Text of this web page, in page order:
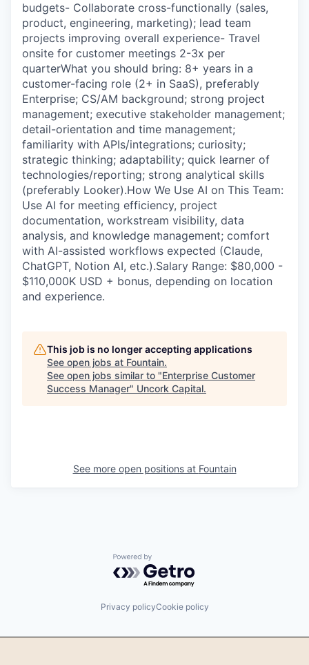
budgets- Collaborate cross-functionally (sales,
product, engineering, marketing); lead team
projects improving overall experience- Travel
onsite for customer meetings 2-3x per
quarterWhat you should bring: 8+ years in a
customer-facing role (2+ in SaaS), preferably
Enterprise; CS/AM background; strong project
management; executive stakeholder management;
detail-orientation and time management;
familiarity with APIs/integrations; curiosity;
strategic thinking; adaptability; quick learner of
technologies/reporting; strong analytical skills
(preferably Looker).How We Use AI on This Team:
Use AI for meeting efficiency, project
documentation, workstream visibility, data
analysis, and knowledge management; comfort
with AI-assisted workflows expected (Claude,
ChatGPT, Notion AI, etc.).Salary Range: $80,000 -
$110,000K USD + bonus, depending on location
and experience.
This job is no longer accepting applications
See open jobs at Fountain.
See open jobs similar to "Enterprise Customer
Success Manager" Uncork Capital.
See more open positions at Fountain
Powered by Getro.com
Privacy policyCookie policy